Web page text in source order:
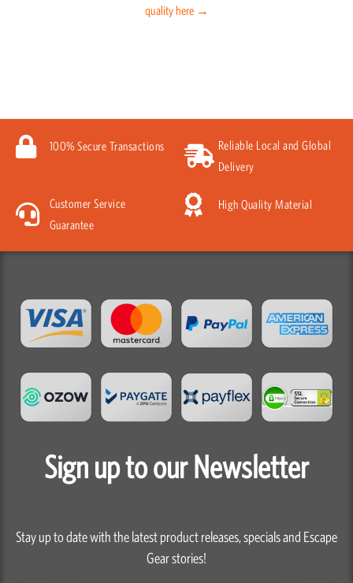
quality here →
100% Secure Transactions
Reliable Local and Global
Delivery
Customer Service
Guarantee
High Quality Material
Sign up to our Newsletter
Stay up to date with the latest product releases, specials and Escape
Gear stories!